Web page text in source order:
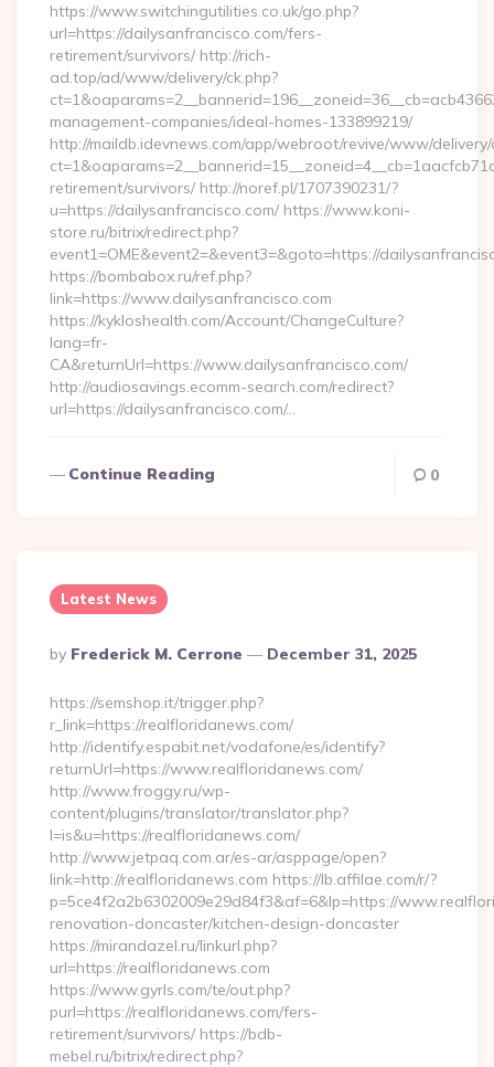
https://www.switchingutilities.co.uk/go.php?
url=https://dailysanfrancisco.com/fers-
retirement/survivors/ http://rich-
ad.top/ad/www/delivery/ck.php?
management-companies/ideal-homes-133899219/
http://maildb.idevnews.com/app/webroot/revive/www/delivery/
retirement/survivors/ http://noref.pl/1707390231/?
u=https://dailysanfrancisco.com/ https://www.koni-
store.ru/bitrix/redirect.php?
event1=OME&event2=&event3=&goto=https://
https://bombabox.ru/ref.php?
link=https://www.dailysanfrancisco.com
https://kykloshealth.com/Account/ChangeCulture?
lang=fr-
CA&returnUrl=https://www.dailysanfrancisco.com/
http://audiosavings.ecomm-search.com/redirect?
url=https://dailysanfrancisco.com/…
Continue Reading 0
Latest News
Posted
By
By Frederick M. Cerrone December 31, 2025
https://semshop.it/trigger.php?
r_link=https://realfloridanews.com/
http://identify.espabit.net/vodafone/es/identify?
returnUrl=https://www.realfloridanews.com/
http://www.froggy.ru/wp-
content/plugins/translator/translator.php?
l=is&u=https://realfloridanews.com/
http://www.jetpaq.com.ar/es-ar/asppage/open?
link=http://realfloridanews.com https://lb.affilae.com/r/?
p=5ce4f2a2b6302009e29d84f3&af=6&lp=https://
renovation-doncaster/kitchen-design-doncaster
https://mirandazel.ru/linkurl.php?
url=https://realfloridanews.com
https://www.gyrls.com/te/out.php?
purl=https://realfloridanews.com/fers-
retirement/survivors/ https://bdb-
mebel.ru/bitrix/redirect.php?